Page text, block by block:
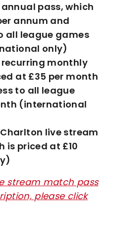
annual pass, which
annum and
all league games
only)
recurring monthly
at £35 per month
to all league
(international
live stream
is priced at £10
stream match pass
please click